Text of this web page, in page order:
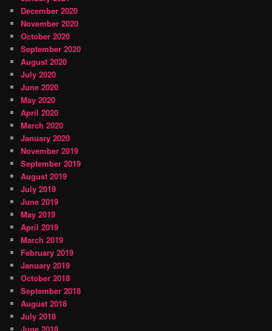
December 2020
November 2020
October 2020
September 2020
August 2020
July 2020
June 2020
May 2020
April 2020
March 2020
January 2020
November 2019
September 2019
August 2019
July 2019
June 2019
May 2019
April 2019
March 2019
February 2019
January 2019
October 2018
September 2018
August 2018
July 2018